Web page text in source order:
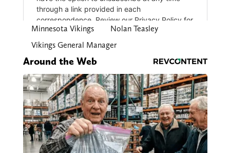
Minnesota Vikings
Nolan Teasley
Vikings General Manager
Around the Web